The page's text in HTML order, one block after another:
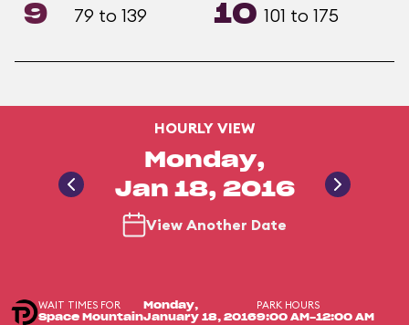
9 79 to 139 10 101 to 175
HOURLY VIEW
Monday,
Jan 18, 2016
View Another Date
WAIT TIMES FOR
Space Mountain
Monday,
January 18, 2016
PARK HOURS
9:00 AM-12:00 AM